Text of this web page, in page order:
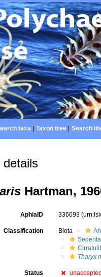
taxa| Taxon tree| Search
details
Hartman,
AphiaID 336093
Classification Biota
Tharyx
Status